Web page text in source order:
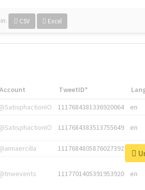
in: CSV Excel
Account TweetID*
1117684381336920064 en
1117684383513755649 en
1117684805876027392 en
1117701405391953920 en